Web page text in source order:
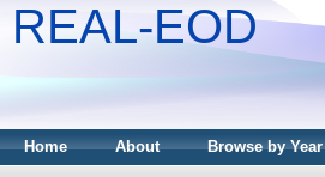
REAL-EOD
Home About Browse by Year